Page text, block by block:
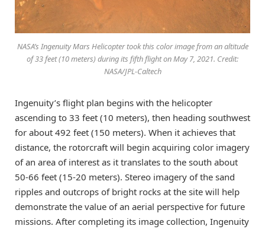
NASA’s Ingenuity Mars Helicopter took this color image from an altitude
of 33 feet (10 meters) during its fifth flight on May 7, 2021. Credit:
NASA/JPL-Caltech
Ingenuity’s flight plan begins with the helicopter
ascending to 33 feet (10 meters), then heading southwest
for about 492 feet (150 meters). When it achieves that
distance, the rotorcraft will begin acquiring color imagery
of an area of interest as it translates to the south about
50-66 feet (15-20 meters). Stereo imagery of the sand
ripples and outcrops of bright rocks at the site will help
demonstrate the value of an aerial perspective for future
missions. After completing its image collection, Ingenuity